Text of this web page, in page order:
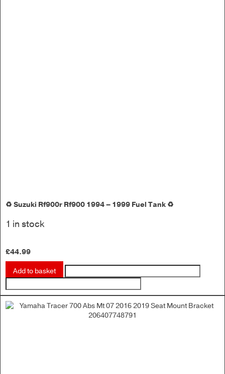
♻️ Suzuki Rf900r Rf900 1994 – 1999 Fuel Tank ♻️
1 in stock
£44.99
Add to basket